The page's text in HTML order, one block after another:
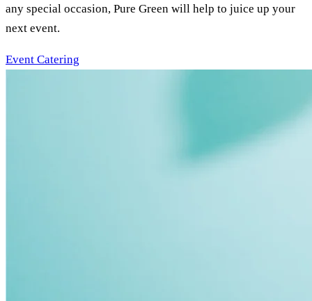
any special occasion, Pure Green will help to juice up your
next event.
Event Catering